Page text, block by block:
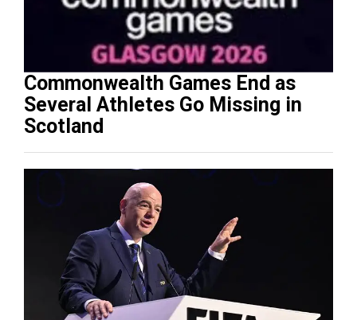
Commonwealth Games End as
Several Athletes Go Missing in
Scotland